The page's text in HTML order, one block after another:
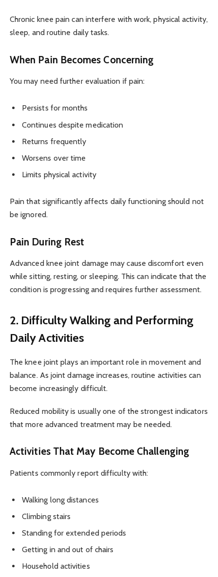
Chronic knee pain can interfere with work, physical activity,
sleep, and routine daily tasks.
When Pain Becomes Concerning
You may need further evaluation if pain:
Persists for months
Continues despite medication
Returns frequently
Worsens over time
Limits physical activity
Pain that significantly affects daily functioning should not
be ignored.
Pain During Rest
Advanced knee joint damage may cause discomfort even
while sitting, resting, or sleeping. This can indicate that the
condition is progressing and requires further assessment.
2. Difficulty Walking and Performing
Daily Activities
The knee joint plays an important role in movement and
balance. As joint damage increases, routine activities can
become increasingly difficult.
Reduced mobility is usually one of the strongest indicators
that more advanced treatment may be needed.
Activities That May Become Challenging
Patients commonly report difficulty with:
Walking long distances
Climbing stairs
Standing for extended periods
Getting in and out of chairs
Household activities